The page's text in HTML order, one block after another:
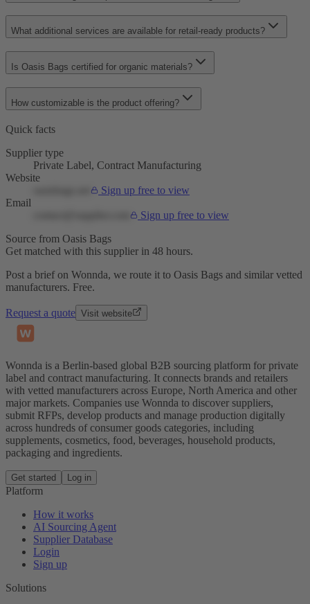
What additional services are available for retail-ready products?
Is Oasis Bags certified for organic materials?
How customizable is the product offering?
Quick facts
Supplier type
Private Label, Contract Manufacturing
Website
Sign up free to view
Email
Sign up free to view
Source from Oasis Bags
Get matched with this supplier in 48 hours.
Post a brief on Wonnda, we route it to Oasis Bags and similar vetted
manufacturers. Free.
Request a quote Visit website
Wonnda is a Berlin-based global B2B sourcing platform for private
label and contract manufacturing. It connects brands and retailers
with vetted manufacturers across Europe, North America and other
major markets. Companies use Wonnda to discover suppliers,
submit RFPs, develop products and manage production digitally
across hundreds of consumer goods categories, including
supplements, cosmetics, food, beverages, household products,
packaging and ingredients.
Get started Log in
Platform
How it works
AI Sourcing Agent
Supplier Database
Login
Sign up
Solutions